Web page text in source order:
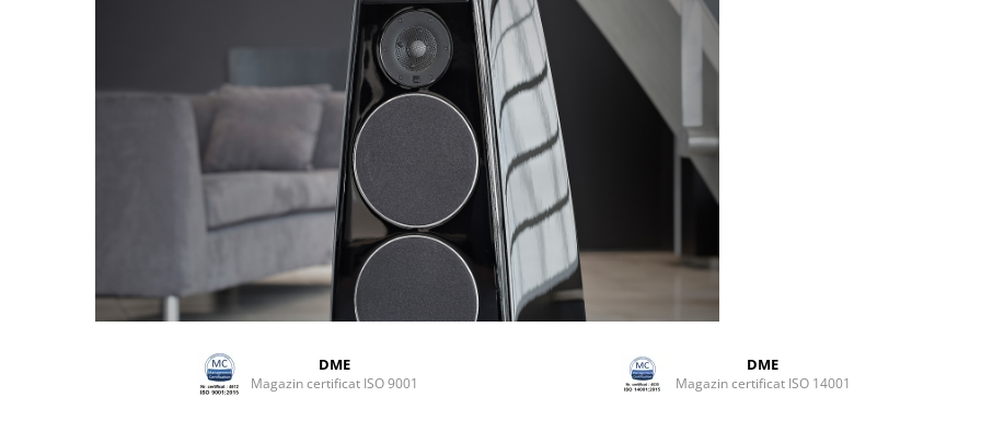
DME
Magazin certificat ISO 9001
DME
Magazin certificat ISO 14001